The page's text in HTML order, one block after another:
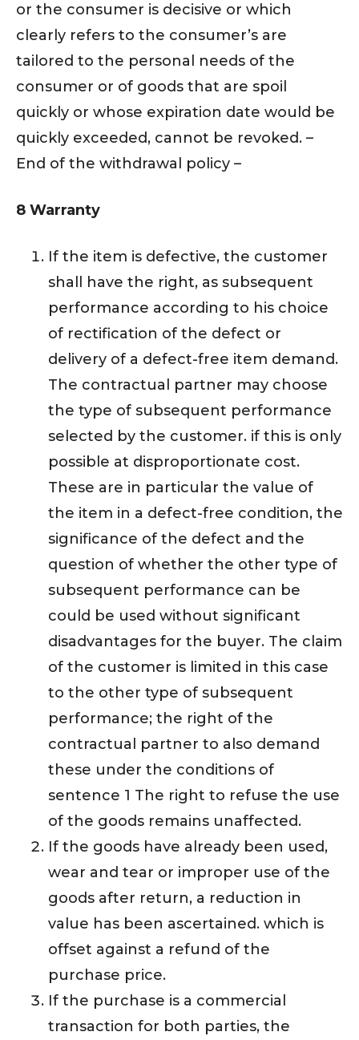
or the consumer is decisive or which
clearly refers to the consumer’s are
tailored to the personal needs of the
consumer or of goods that are spoil
quickly or whose expiration date would be
quickly exceeded, cannot be revoked. –
End of the withdrawal policy –
8 Warranty
If the item is defective, the customer
shall have the right, as subsequent
performance according to his choice
of rectification of the defect or
delivery of a defect-free item demand.
The contractual partner may choose
the type of subsequent performance
selected by the customer. if this is only
possible at disproportionate cost.
These are in particular the value of
the item in a defect-free condition, the
significance of the defect and the
question of whether the other type of
subsequent performance can be
could be used without significant
disadvantages for the buyer. The claim
of the customer is limited in this case
to the other type of subsequent
performance; the right of the
contractual partner to also demand
these under the conditions of
sentence 1 The right to refuse the use
of the goods remains unaffected.
If the goods have already been used,
wear and tear or improper use of the
goods after return, a reduction in
value has been ascertained. which is
offset against a refund of the
purchase price.
If the purchase is a commercial
transaction for both parties, the